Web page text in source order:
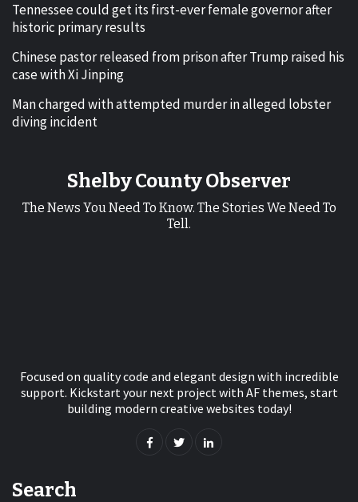
Tennessee could get its first-ever female governor after
historic primary results
Chinese pastor released from prison after Trump raised his
case with Xi Jinping
Man charged with attempted murder in alleged lobster
diving incident
Shelby County Observer
The News You Need To Know. The Stories We Need To
Tell.
Focused on quality code and elegant design with incredible
support. Kickstart your next project with AF themes, start
building modern creative websites today!
Search